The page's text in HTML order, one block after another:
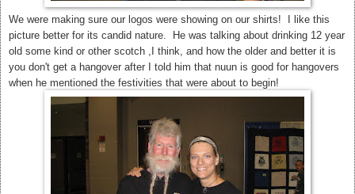
We were making sure our logos were showing on our shirts! I like this
picture better for its candid nature. He was talking about drinking 12 year
old some kind or other scotch ,I think, and how the older and better it is
you don't get a hangover after I told him that nuun is good for hangovers
when he mentioned the festivities that were about to begin!